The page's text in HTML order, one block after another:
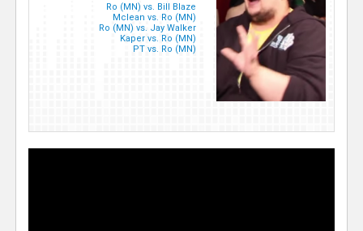
Ro (MN) vs. Bill Blaze
Mclean vs. Ro (MN)
Ro (MN) vs. Jay Walker
Kaper vs. Ro (MN)
PT vs. Ro (MN)